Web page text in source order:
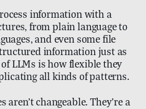
information with a
from plain language to
and even some file
information just as
LLMs is how flexible they
all kinds of patterns.
changeable. They’re a